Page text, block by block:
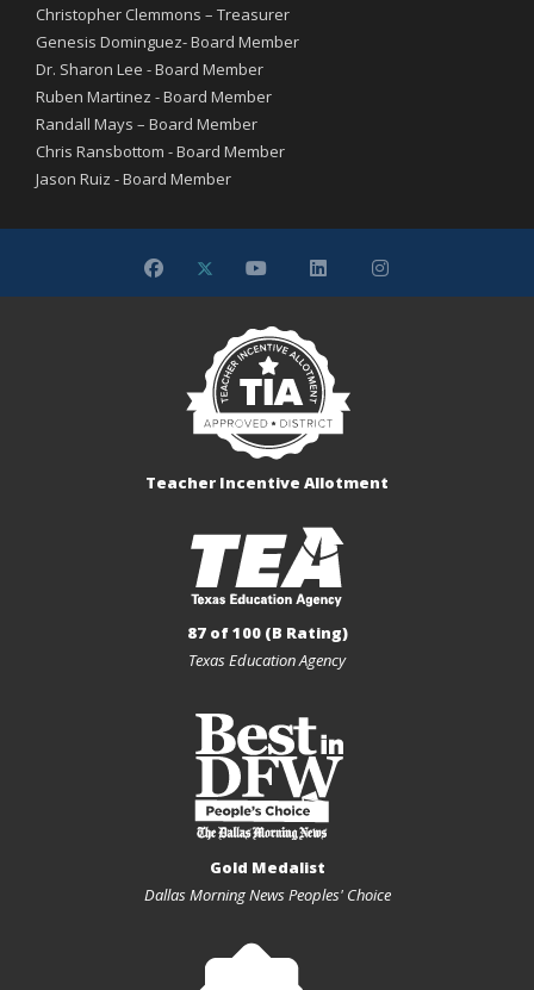
Christopher Clemmons – Treasurer
Genesis Dominguez- Board Member
Dr. Sharon Lee - Board Member
Ruben Martinez - Board Member
Randall Mays – Board Member
Chris Ransbottom - Board Member
Jason Ruiz - Board Member
Teacher Incentive Allotment
87 of 100 (B Rating)
Texas Education Agency
Gold Medalist
Dallas Morning News Peoples' Choice